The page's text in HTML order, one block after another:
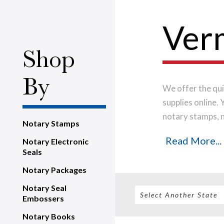
Shop
By
Notary Stamps
Notary Electronic
Seals
Notary Packages
Notary Seal
Embossers
Notary Books
We offer the
supplies online.
notary stamps,
notary stamp
Read More...